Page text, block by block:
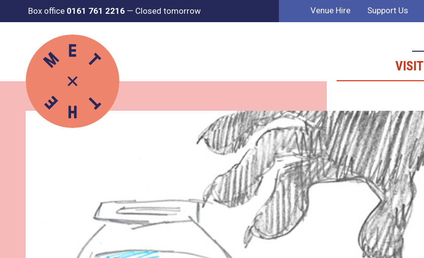
Box office 0161 761 2216 — Closed tomorrow Venue Hire Support Us
VISIT